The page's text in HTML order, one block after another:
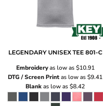
LEGENDARY UNISEX TEE 801-C
Embroideryas low as$10.91
DTG / Screen Printas low as$9.41
Blankas low as$8.42